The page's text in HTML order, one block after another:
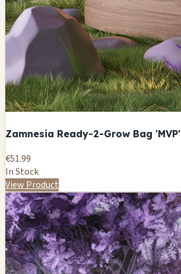
Zamnesia Ready-2-Grow Bag 'MVP'
€51.99
In Stock
View Product